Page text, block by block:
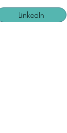
LinkedIn